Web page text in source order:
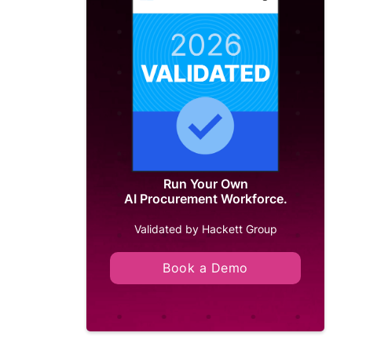
Run Your Own
AI Procurement Workforce.
Validated by Hackett Group
Book a Demo